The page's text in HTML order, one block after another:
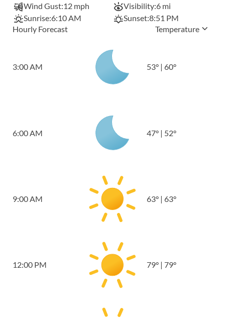
Wind Gust:12 mph Visibility:6 mi
Sunrise:6:10 AM Sunset:8:51 PM
Hourly Forecast
Temperature
3:00 AM 53° | 60°
6:00 AM 47° | 52°
9:00 AM 63° | 63°
12:00 PM 79° | 79°